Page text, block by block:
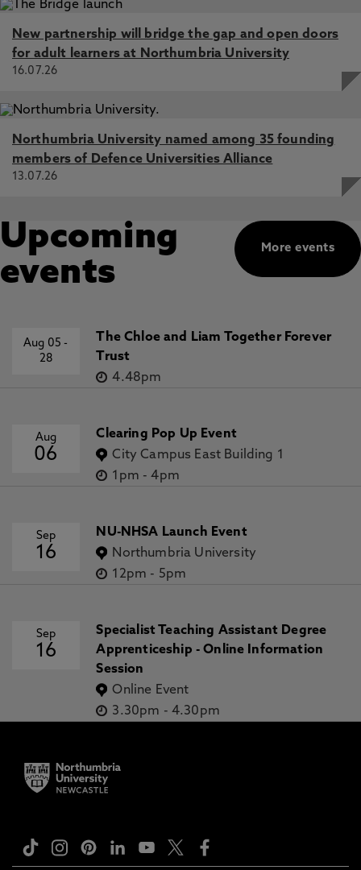
New partnership will bridge the gap and open doors
for adult learners at Northumbria University
16.07.26
Northumbria University named among 35 founding
members of Defence Universities Alliance
13.07.26
More events
Upcoming
events
Aug 05-
28
The Chloe and Liam Together Forever
Trust
4.48pm
Aug
06
Clearing Pop Up Event
City Campus East Building 1
1pm -4pm
Sep
16
NU-NHSA Launch Event
Northumbria University
12pm - 5pm
Sep
16
Specialist Teaching Assistant Degree
Apprenticeship - Online Information
Session
Online Event
3.30pm - 4.30pm